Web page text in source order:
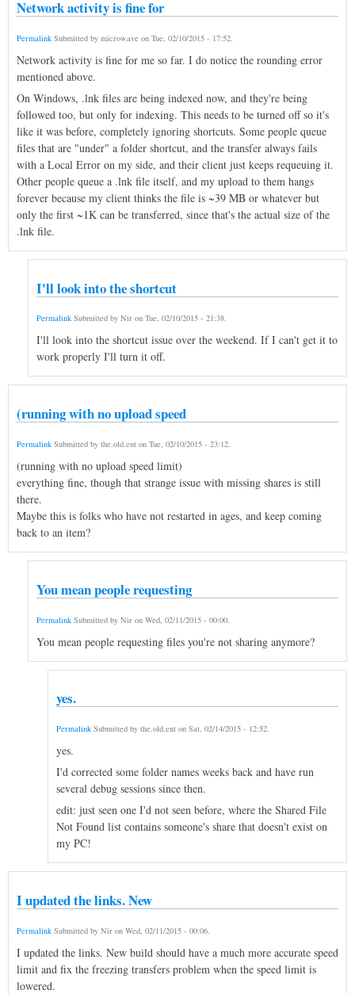
Network activity is fine for
Permalink Submitted by microwave on Tue, 02/10/2015 - 17:52.
Network activity is fine for me so far. I do notice the rounding error
mentioned above.
On Windows, .lnk files are being indexed now, and they're being
followed too, but only for indexing. This needs to be turned off so it's
like it was before, completely ignoring shortcuts. Some people queue
files that are "under" a folder shortcut, and the transfer always fails
with a Local Error on my side, and their client just keeps requeuing it.
Other people queue a .lnk file itself, and my upload to them hangs
forever because my client thinks the file is ~39 MB or whatever but
only the first ~1K can be transferred, since that's the actual size of the
.lnk file.
I'll look into the shortcut
Permalink Submitted by Nir on Tue, 02/10/2015 - 21:38.
I'll look into the shortcut issue over the weekend. If I can't get it to
work properly I'll turn it off.
(running with no upload speed
Permalink Submitted by the.old.ent on Tue, 02/10/2015 - 23:12.
(running with no upload speed limit)
everything fine, though that strange issue with missing shares is still
there.
Maybe this is folks who have not restarted in ages, and keep coming
back to an item?
You mean people requesting
Permalink Submitted by Nir on Wed, 02/11/2015 - 00:00
You mean people requesting files you're not sharing anymore?
yes.
Permalink Submitted by the.old.ent on Sat, 02/14/2015 - 12:52.
yes.
I'd corrected some folder names weeks back and have run
several debug sessions since then.
edit: just seen one I'd not seen before, where the Shared File
Not Found list contains someone's share that doesn't exist on
my PC!
I updated the links. New
Permalink Submitted by Nir on Wed, 02/11/2015 - 00:06
I updated the links. New build should have a much more accurate speed
limit and fix the freezing transfers problem when the speed limit is
lowered.